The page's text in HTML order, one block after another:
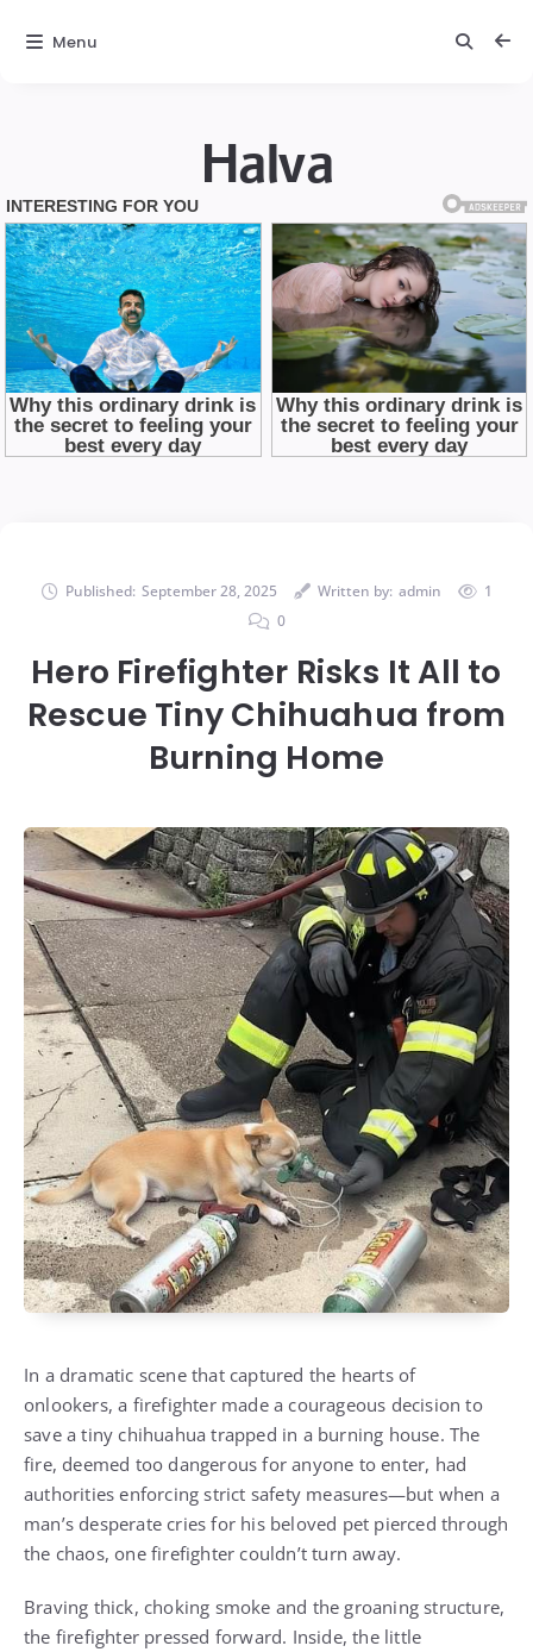
Halva
Published: September 28, 2025 Written by: admin
1
0
Hero Firefighter Risks It All to
Rescue Tiny Chihuahua from
Burning Home
In a dramatic scene that captured the hearts of
onlookers, a firefighter made a courageous decision to
save a tiny chihuahua trapped in a burning house. The
fire, deemed too dangerous for anyone to enter, had
authorities enforcing strict safety measures—but when a
man’s desperate cries for his beloved pet pierced through
the chaos, one firefighter couldn’t turn away.
Braving thick, choking smoke and the groaning structure,
the firefighter pressed forward. Inside, the little
Menu